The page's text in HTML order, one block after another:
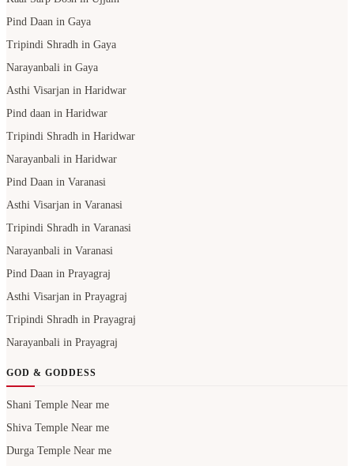
Pind Daan in Gaya
Tripindi Shradh in Gaya
Narayanbali in Gaya
Asthi Visarjan in Haridwar
Pind daan in Haridwar
Tripindi Shradh in Haridwar
Narayanbali in Haridwar
Pind Daan in Varanasi
Asthi Visarjan in Varanasi
Tripindi Shradh in Varanasi
Narayanbali in Varanasi
Pind Daan in Prayagraj
Asthi Visarjan in Prayagraj
Tripindi Shradh in Prayagraj
Narayanbali in Prayagraj
GOD & GODDESS
Shani Temple Near me
Shiva Temple Near me
Durga Temple Near me